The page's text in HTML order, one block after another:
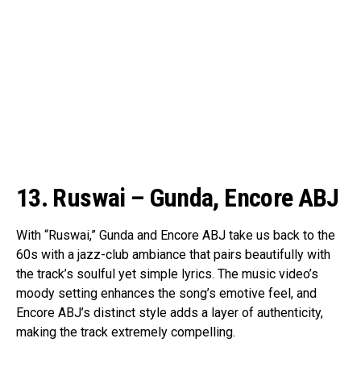
13. Ruswai – Gunda, Encore ABJ
With “Ruswai,” Gunda and Encore ABJ take us back to the
60s with a jazz-club ambiance that pairs beautifully with
the track’s soulful yet simple lyrics. The music video’s
moody setting enhances the song’s emotive feel, and
Encore ABJ’s distinct style adds a layer of authenticity,
making the track extremely compelling.